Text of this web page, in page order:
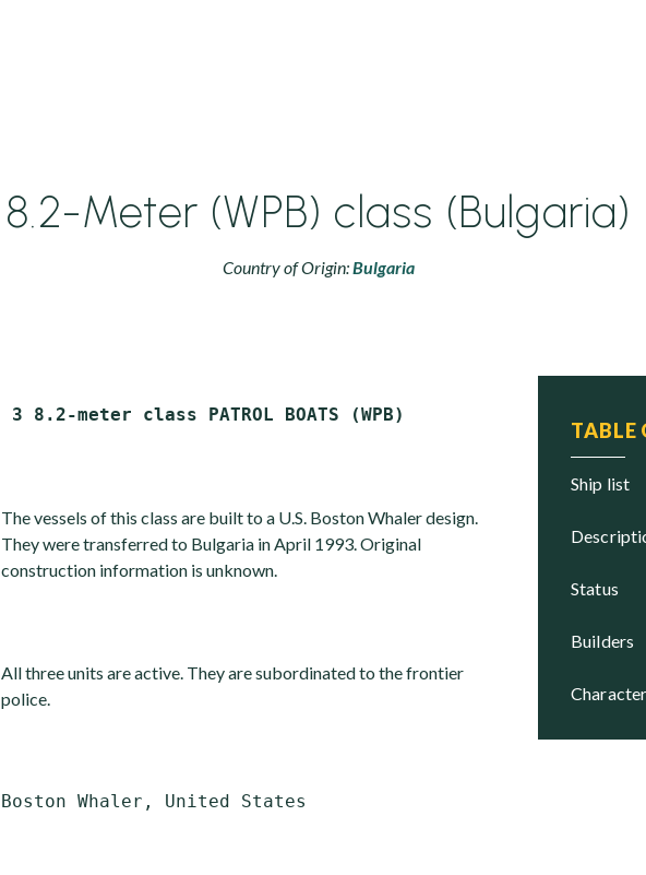
8.2-Meter (WPB) class (Bulgaria)
Country of Origin:Bulgaria
TABLE
ship list
status
builders
The vessels of this class are built to a U.S. Boston Whaler design.
They were transferred to Bulgaria in April 1993. Original
construction information is unknown.
All three units are active. They are subordinated to the frontier
police.